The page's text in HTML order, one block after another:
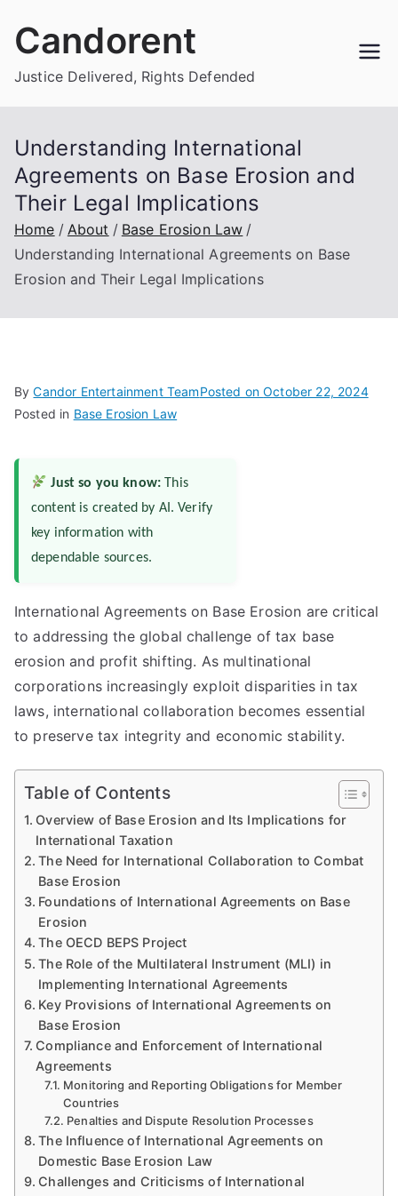
Candorent
Justice Delivered, Rights Defended
Understanding International
Agreements on Base Erosion and
Their Legal Implications
Home About
Base Erosion Law
Understanding International Agreements on Base
Erosion and Their Legal Implications
ByCandor Entertainment TeamPosted onOctober 22, 2024
Posted in Base Erosion Law
Just so you know: This
content is created by AI. Verify
key information with
dependable sources.
International Agreements on Base Erosion are critical
to addressing the global challenge of tax base
erosion and profit shifting. As multinational
corporations increasingly exploit disparities in tax
laws, international collaboration becomes essential
to preserve tax integrity and economic stability.
Table of Contents
Overview of Base Erosion and Its Implications for
International Taxation
The Need for International Collaboration to Combat
Base Erosion
Foundations of International Agreements on Base
Erosion
The OECD BEPS Project
The Role of the Multilateral Instrument (MLI) in
Implementing International Agreements
Key Provisions of International Agreements on
Base Erosion
Compliance and Enforcement of International
Agreements
Monitoring and Reporting Obligations for Member
Countries
Penalties and Dispute Resolution Processes
The Influence of International Agreements on
Domestic Base Erosion Law
Challenges and Criticisms of International